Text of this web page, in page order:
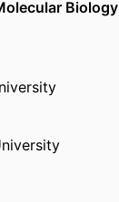
Biology